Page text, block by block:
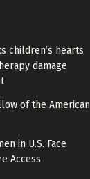
children’s hearts
damage
of the American
in U.S. Face
Access